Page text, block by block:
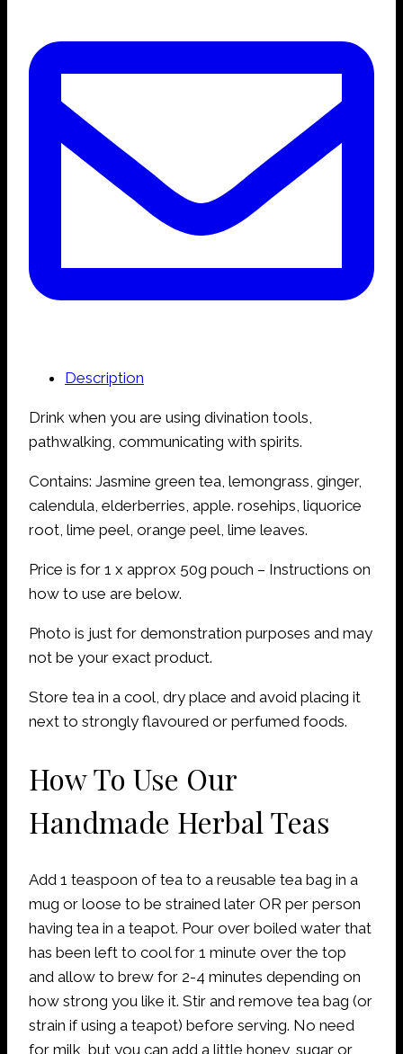
Description
Drink when you are using divination tools,
pathwalking, communicating with spirits.
Contains: Jasmine green tea, lemongrass, ginger,
calendula, elderberries, apple. rosehips, liquorice
root, lime peel, orange peel, lime leaves.
Price is for 1 x approx 50g pouch – Instructions on
how to use are below.
Photo is just for demonstration purposes and may
not be your exact product.
Store tea in a cool, dry place and avoid placing it
next to strongly flavoured or perfumed foods.
How To Use Our
Handmade Herbal Teas
Add 1 teaspoon of tea to a reusable tea bag in a
mug or loose to be strained later OR per person
having tea in a teapot. Pour over boiled water that
has been left to cool for 1 minute over the top
and allow to brew for 2-4 minutes depending on
how strong you like it. Stir and remove tea bag (or
strain if using a teapot) before serving. No need
for milk, but you can add a little honey, sugar or